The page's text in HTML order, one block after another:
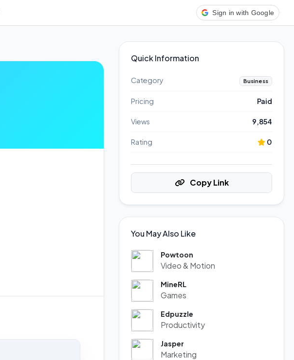
Sign in with Google
Quick Information
Category Business
Pricing Paid
Views 9,854
Rating 0
Copy Link
You May Also Like
Powtoon
Video & Motion
MineRL
Games
Edpuzzle
Productivity
Jasper
Marketing